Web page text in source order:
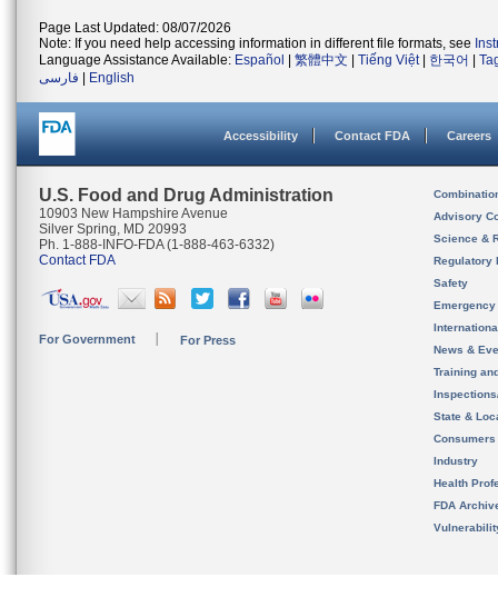
Page Last Updated: 08/07/2026
Note: If you need help accessing information in different file formats, see
Language Assistance Available: Español 繁體中文 Tiếng Việt| 한국어
فارسی
English
Accessibility Contact FDA Careers
U.S. Food and Drug Administration
10903 New Hampshire Avenue
Silver Spring, MD 20993
Ph. 1-888-INFO-FDA (1-888-463-6332)
Contact FDA
For Government For Press
Advisory
Science &
Regulatory
Safety
News &
Training
State &
Consumers
Industry
Health
FDA